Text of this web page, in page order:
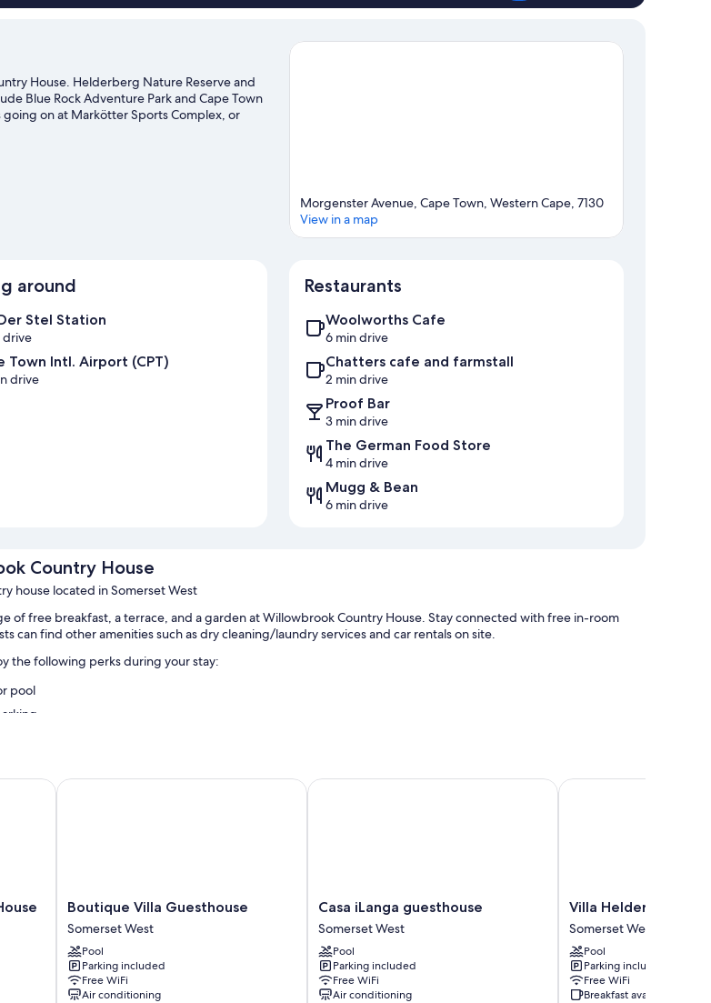
House. Helderberg Nature Reserve and
Blue Rock Adventure Park and Cape Town
going on at Markötter Sports Complex, or
swing on a nearby course, or enjoy other
Morgenster Avenue, Cape Town, Western Cape, 7130
View in a map
around
Stel Station
drive
Town Intl. Airport (CPT)
drive
Restaurants
Woolworths Cafe
6 min drive
Chatters cafe and farmstall
2 min drive
Proof Bar
3 min drive
The German Food Store
4 min drive
Mugg & Bean
6 min drive
Country House
house located in Somerset West
of free breakfast, a terrace, and a garden at Willowbrook Country House. Stay connected with free in-room
can find other amenities such as dry cleaning/laundry services and car rentals on site.
the following perks during your stay:
pool
Boutique
Villa
Guesthouse
Somerset
West
Boutique Villa Guesthouse
Somerset West
Pool
Parking included
Free WiFi
Air conditioning
Boutique Villa Guesthouse
Casa
iLanga
guesthouse
Somerset
West
Casa iLanga guesthouse
Somerset West
Pool
Parking included
Free WiFi
Air conditioning
Casa iLanga guesthouse
Villa
Helderberg
Somerset
West
Villa Helderberg
Somerset West
Pool
Parking included
Free WiFi
Breakfast available
Villa Helderberg